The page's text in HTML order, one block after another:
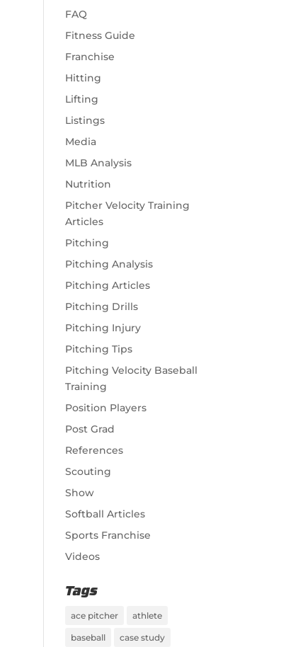
FAQ
Fitness Guide
Franchise
Hitting
Lifting
Listings
Media
MLB Analysis
Nutrition
Pitcher Velocity Training
Articles
Pitching
Pitching Analysis
Pitching Articles
Pitching Drills
Pitching Injury
Pitching Tips
Pitching Velocity Baseball
Training
Position Players
Post Grad
References
Scouting
Show
Softball Articles
Sports Franchise
Videos
Tags
ace pitcher athlete
baseball case study